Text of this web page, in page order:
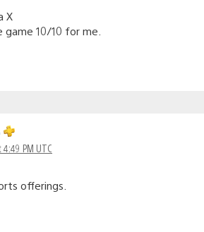
X
game 10/10 for me.
PM UTC
offerings.